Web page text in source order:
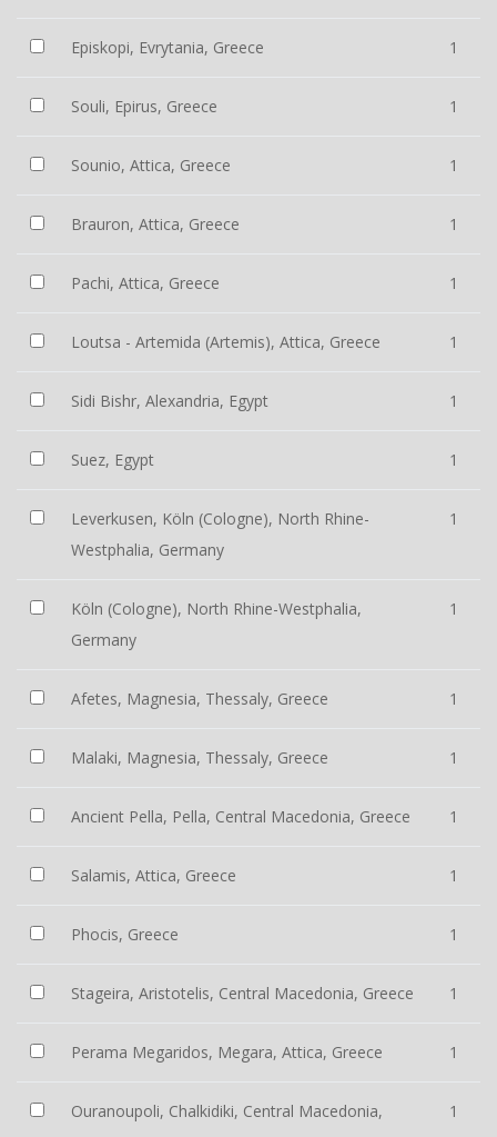
Episkopi, Evrytania, Greece 1
Souli, Epirus, Greece 1
Sounio, Attica, Greece 1
Brauron, Attica, Greece 1
Pachi, Attica, Greece 1
Loutsa - Artemida (Artemis), Attica, Greece 1
Sidi Bishr, Alexandria, Egypt 1
Suez, Egypt 1
Leverkusen, Köln (Cologne), North Rhine-
Westphalia, Germany
1
Köln (Cologne), North Rhine-Westphalia,
Germany
1
Afetes, Magnesia, Thessaly, Greece 1
Malaki, Magnesia, Thessaly, Greece 1
Ancient Pella, Pella, Central Macedonia, Greece 1
Salamis, Attica, Greece 1
Phocis, Greece 1
Stageira, Aristotelis, Central Macedonia, Greece 1
Perama Megaridos, Megara, Attica, Greece 1
Ouranoupoli, Chalkidiki, Central Macedonia,
1